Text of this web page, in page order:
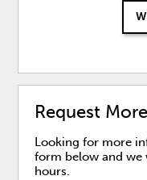
Request
Looking for more
form below and
hours.